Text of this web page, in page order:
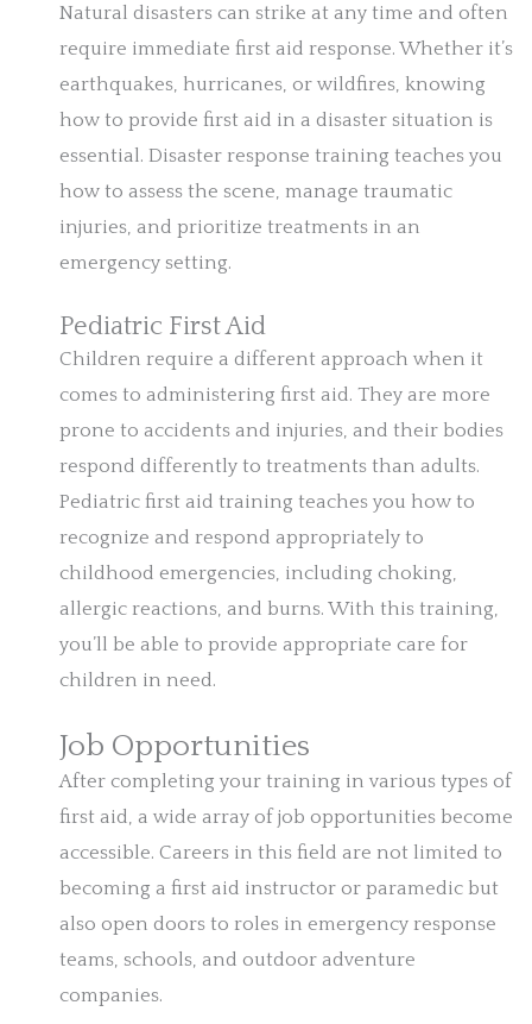
Natural disasters can strike at any time and often
require immediate first aid response. Whether it’s
earthquakes, hurricanes, or wildfires, knowing
how to provide first aid in a disaster situation is
essential. Disaster response training teaches you
how to assess the scene, manage traumatic
injuries, and prioritize treatments in an
emergency setting.
Pediatric First Aid
Children require a different approach when it
comes to administering first aid. They are more
prone to accidents and injuries, and their bodies
respond differently to treatments than adults.
Pediatric first aid training teaches you how to
recognize and respond appropriately to
childhood emergencies, including choking,
allergic reactions, and burns. With this training,
you’ll be able to provide appropriate care for
children in need.
Job Opportunities
After completing your training in various types of
first aid, a wide array of job opportunities become
accessible. Careers in this field are not limited to
becoming a first aid instructor or paramedic but
also open doors to roles in emergency response
teams, schools, and outdoor adventure
companies.